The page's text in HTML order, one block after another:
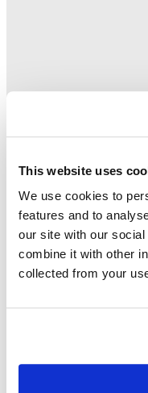
This website uses
We use cookies to
features and to
our site with our
combine it with other
collected from your
Michaela
Associate Director of
michaela.mader@sdsmt.edu
(605) 394-1289
back to top